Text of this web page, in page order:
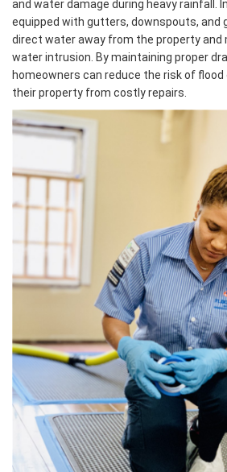
and water damage during heavy rainfall.
equipped with gutters, downspouts, and
direct water away from the property and
water intrusion. By maintaining proper
homeowners can reduce the risk of
their property from costly repairs.